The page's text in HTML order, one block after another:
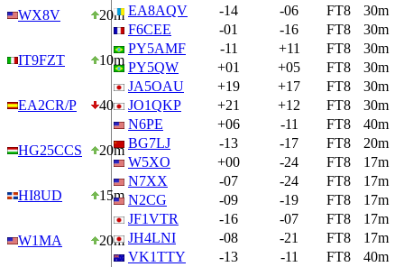
WX8V 20m
IT9FZT 10m
EA2CR/P 40m
HG25CCS 20m
HI8UD 15m
W1MA 20m
EA8AQV
-14 -06 FT8
30m
F6CEE
-01 -16 FT8
30m
PY5AMF
-11 +11 FT8
30m
PY5QW
+01 +05 FT8
30m
JA5OAU
+19 +17 FT8
30m
JO1QKP
+21 +12 FT8
30m
N6PE
+06 -11 FT8
40m
BG7LJ
-13 -17 FT8
20m
W5XO
+00 -24 FT8
17m
N7XX
-07 -24 FT8
17m
N2CG
-09 -19 FT8
17m
JF1VTR
-16 -07 FT8
17m
JH4LNI
-08 -21 FT8
17m
VK1TTY
-13 -11 FT8
40m